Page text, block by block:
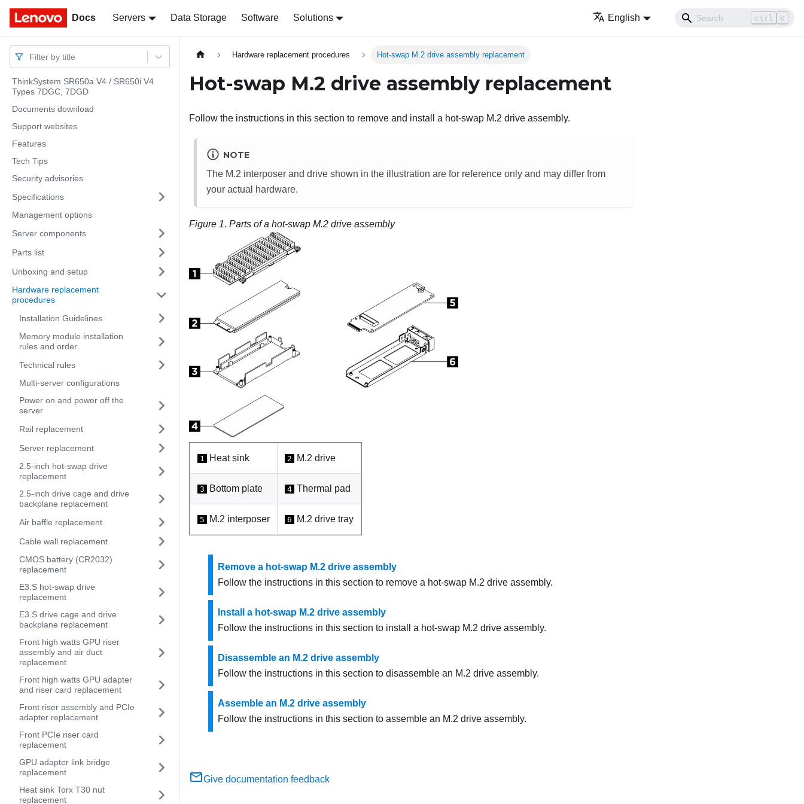
Docs Servers Data Storage Software Solutions English ctrl K
Docs
Filter by title
ThinkSystem SR650a V4 / SR650i V4
Types 7DGC, 7DGD
Documents download
Support websites
Features
Tech Tips
Security advisories
Specifications
Management options
Server components
Parts list
Unboxing and setup
Hardware replacement
procedures
Installation Guidelines
Memory module installation
rules and order
Technical rules
Multi-server configurations
Power on and power off the
server
Rail replacement
Server replacement
2.5-inch hot-swap drive
replacement
2.5-inch drive cage and drive
backplane replacement
Air baffle replacement
Cable wall replacement
CMOS battery (CR2032)
replacement
E3.S hot-swap drive
replacement
E3.S drive cage and drive
backplane replacement
Front high watts GPU riser
assembly and air duct
replacement
Front high watts GPU adapter
and riser card replacement
Front riser assembly and PCIe
adapter replacement
Front PCIe riser card
replacement
GPU adapter link bridge
replacement
Heat sink Torx T30 nut
replacement
Hardware replacement procedures Hot-swap M.2 drive assembly replacement
Hot-swap M.2 drive assembly replacement
Follow the instructions in this section to remove and install a hot-swap M.2 drive assembly.
NOTE
The M.2 interposer and drive shown in the illustration are for reference only and may differ from
your actual hardware.
Figure 1. Parts of a hot-swap M.2 drive assembly
1 Heat sink 2 M.2 drive
3 Bottom plate 4 Thermal pad
5 M.2 interposer 6 M.2 drive tray
Remove a hot-swap M.2 drive assembly
Follow the instructions in this section to remove a hot-swap M.2 drive assembly.
Install a hot-swap M.2 drive assembly
Follow the instructions in this section to install a hot-swap M.2 drive assembly.
Disassemble an M.2 drive assembly
Follow the instructions in this section to disassemble an M.2 drive assembly.
Assemble an M.2 drive assembly
Follow the instructions in this section to assemble an M.2 drive assembly.
Give documentation feedback